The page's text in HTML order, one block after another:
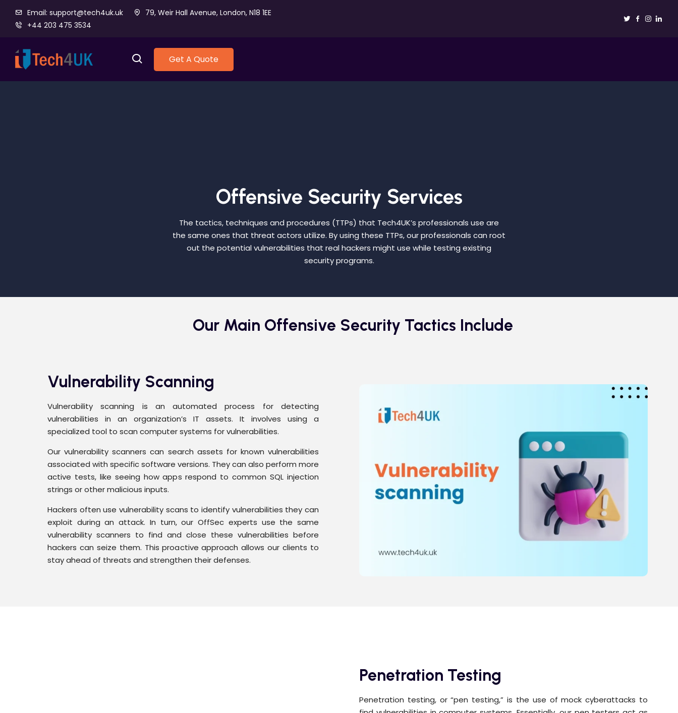
Email: support@tech4uk.uk
79, Weir Hall Avenue, London, N18 1EE
+44 203 475 3534
Get A Quote
Offensive Security Services
The tactics, techniques and procedures (TTPs) that Tech4UK’s professionals use are
the same ones that threat actors utilize. By using these TTPs, our professionals can root
out the potential vulnerabilities that real hackers might use while testing existing
security programs.
Our Main Offensive Security Tactics Include
Vulnerability Scanning
Vulnerability scanning is an automated process for detecting
vulnerabilities in an organization’s IT assets. It involves using a
specialized tool to scan computer systems for vulnerabilities.
Our vulnerability scanners can search assets for known vulnerabilities
associated with specific software versions. They can also perform more
active tests, like seeing how apps respond to common SQL injection
strings or other malicious inputs.
Hackers often use vulnerability scans to identify vulnerabilities they can
exploit during an attack. In turn, our OffSec experts use the same
vulnerability scanners to find and close these vulnerabilities before
hackers can seize them. This proactive approach allows our clients to
stay ahead of threats and strengthen their defenses.
Penetration Testing
Penetration testing, or “pen testing,” is the use of mock cyberattacks to